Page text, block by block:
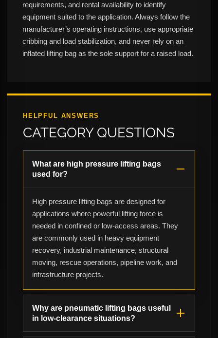
requirements, and rental availability to identify
equipment suited to the application. Always follow the
manufacturer’s operating instructions, use appropriate
cribbing and load stabilization, and never rely on an
inflated lifting bag as the sole support for a raised load.
HELPFUL ANSWERS
CATEGORY QUESTIONS
What are high pressure lifting bags
used for?
High pressure lifting bags are designed for
applications where powerful lifting force is
needed in confined or low-access areas. They
are commonly used in heavy equipment
recovery, industrial maintenance, structural
moving, rescue operations, pipeline work, and
infrastructure projects.
Why are pneumatic lifting bags useful
in low-clearance situations?